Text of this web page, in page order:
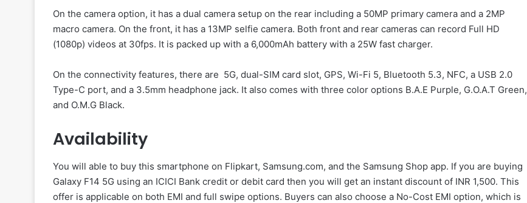
On the camera option, it has a dual camera setup on the rear including a 50MP primary camera and a 2MP
macro camera. On the front, it has a 13MP selfie camera. Both front and rear cameras can record Full HD
(1080p) videos at 30fps. It is packed up with a 6,000mAh battery with a 25W fast charger.
On the connectivity features, there are 5G, dual-SIM card slot, GPS, Wi-Fi 5, Bluetooth 5.3, NFC, a USB 2.0
Type-C port, and a 3.5mm headphone jack. It also comes with three color options B.A.E Purple, G.O.A.T Green,
and O.M.G Black.
Availability
You will able to buy this smartphone on Flipkart, Samsung.com, and the Samsung Shop app. If you are buying
Galaxy F14 5G using an ICICI Bank credit or debit card then you will get an instant discount of INR 1,500. This
offer is applicable on both EMI and full swipe options. Buyers can also choose a No-Cost EMI option, which is